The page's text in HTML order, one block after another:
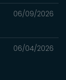
06/09/2026
06/04/2026